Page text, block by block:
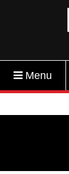
Menu